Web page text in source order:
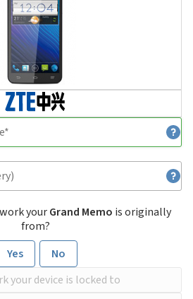
yourGrand Memo is originally
from?
Yes
No